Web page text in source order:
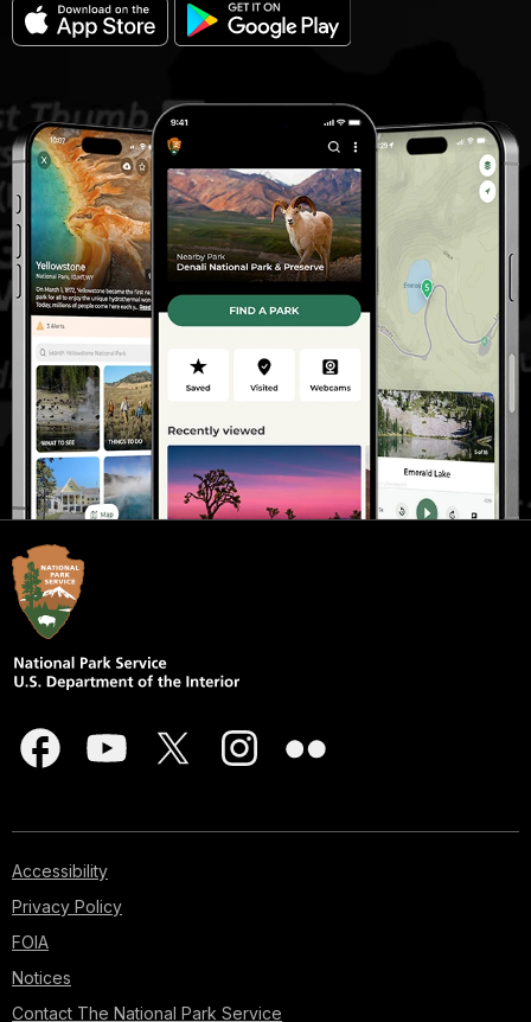
Accessibility
Privacy Policy
FOIA
Notices
Contact The National Park Service